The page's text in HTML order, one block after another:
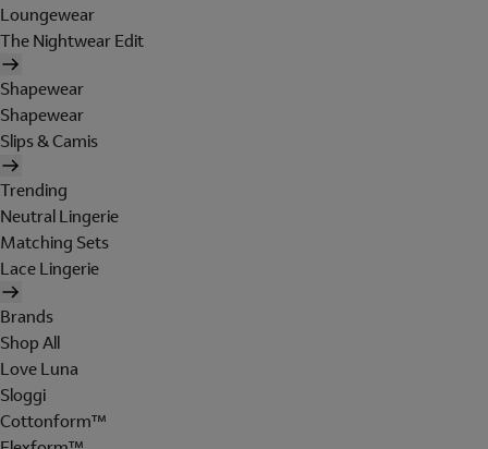
Loungewear
The Nightwear Edit
Shapewear
Shapewear
Slips & Camis
Trending
Neutral Lingerie
Matching Sets
Lace Lingerie
Brands
Shop All
Love Luna
Sloggi
Cottonform™